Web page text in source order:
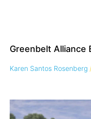
Greenbelt Alliance
Karen Santos Rosenberg